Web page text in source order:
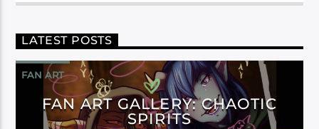
LATEST POSTS
FAN ART
FAN ART GALLERY: CHAOTIC
SPIRITS